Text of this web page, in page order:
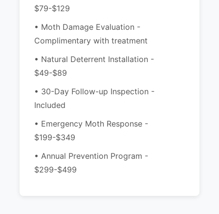
$79-$129
• Moth Damage Evaluation -
Complimentary with treatment
• Natural Deterrent Installation -
$49-$89
• 30-Day Follow-up Inspection -
Included
• Emergency Moth Response -
$199-$349
• Annual Prevention Program -
$299-$499